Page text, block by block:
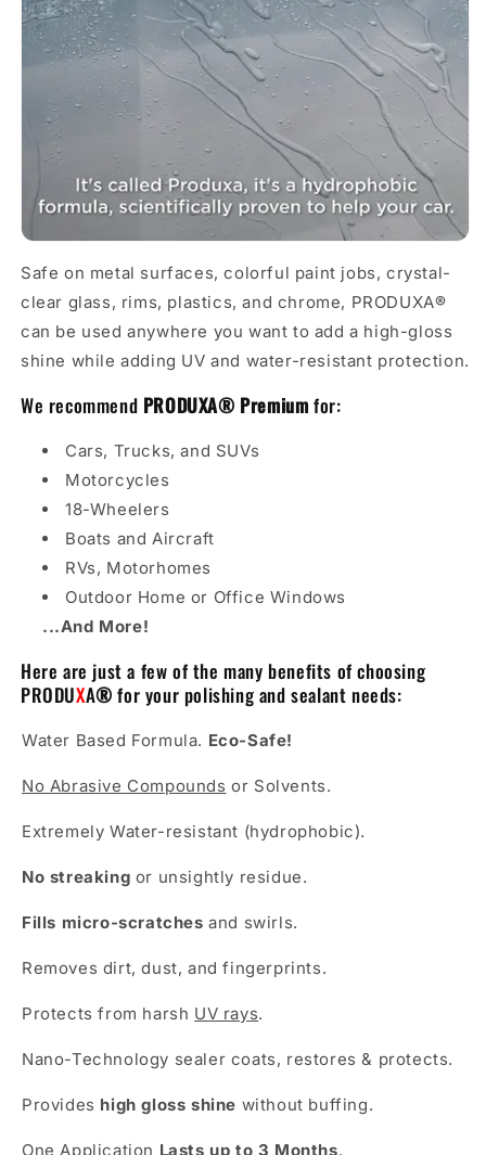
Safe on metal surfaces, colorful paint jobs, crystal-
clear glass, rims, plastics, and chrome, PRODUXA®
can be used anywhere you want to add a high-gloss
shine while adding UV and water-resistant protection.
We recommend PRODUXA® Premium for:
Cars, Trucks, and SUVs
Motorcycles
18-Wheelers
Boats and Aircraft
RVs, Motorhomes
Outdoor Home or Office Windows
...And More!
Here are just a few of the many benefits of choosing
PRODUXA® for your polishing and sealant needs:
Water Based Formula. Eco-Safe!
No Abrasive Compounds or Solvents.
Extremely Water-resistant (hydrophobic).
No streaking or unsightly residue.
Fills micro-scratches and swirls.
Removes dirt, dust, and fingerprints.
Protects from harsh UV rays.
Nano-Technology sealer coats, restores & protects.
Provides high gloss shine without buffing.
One Application Lasts up to 3 Months.